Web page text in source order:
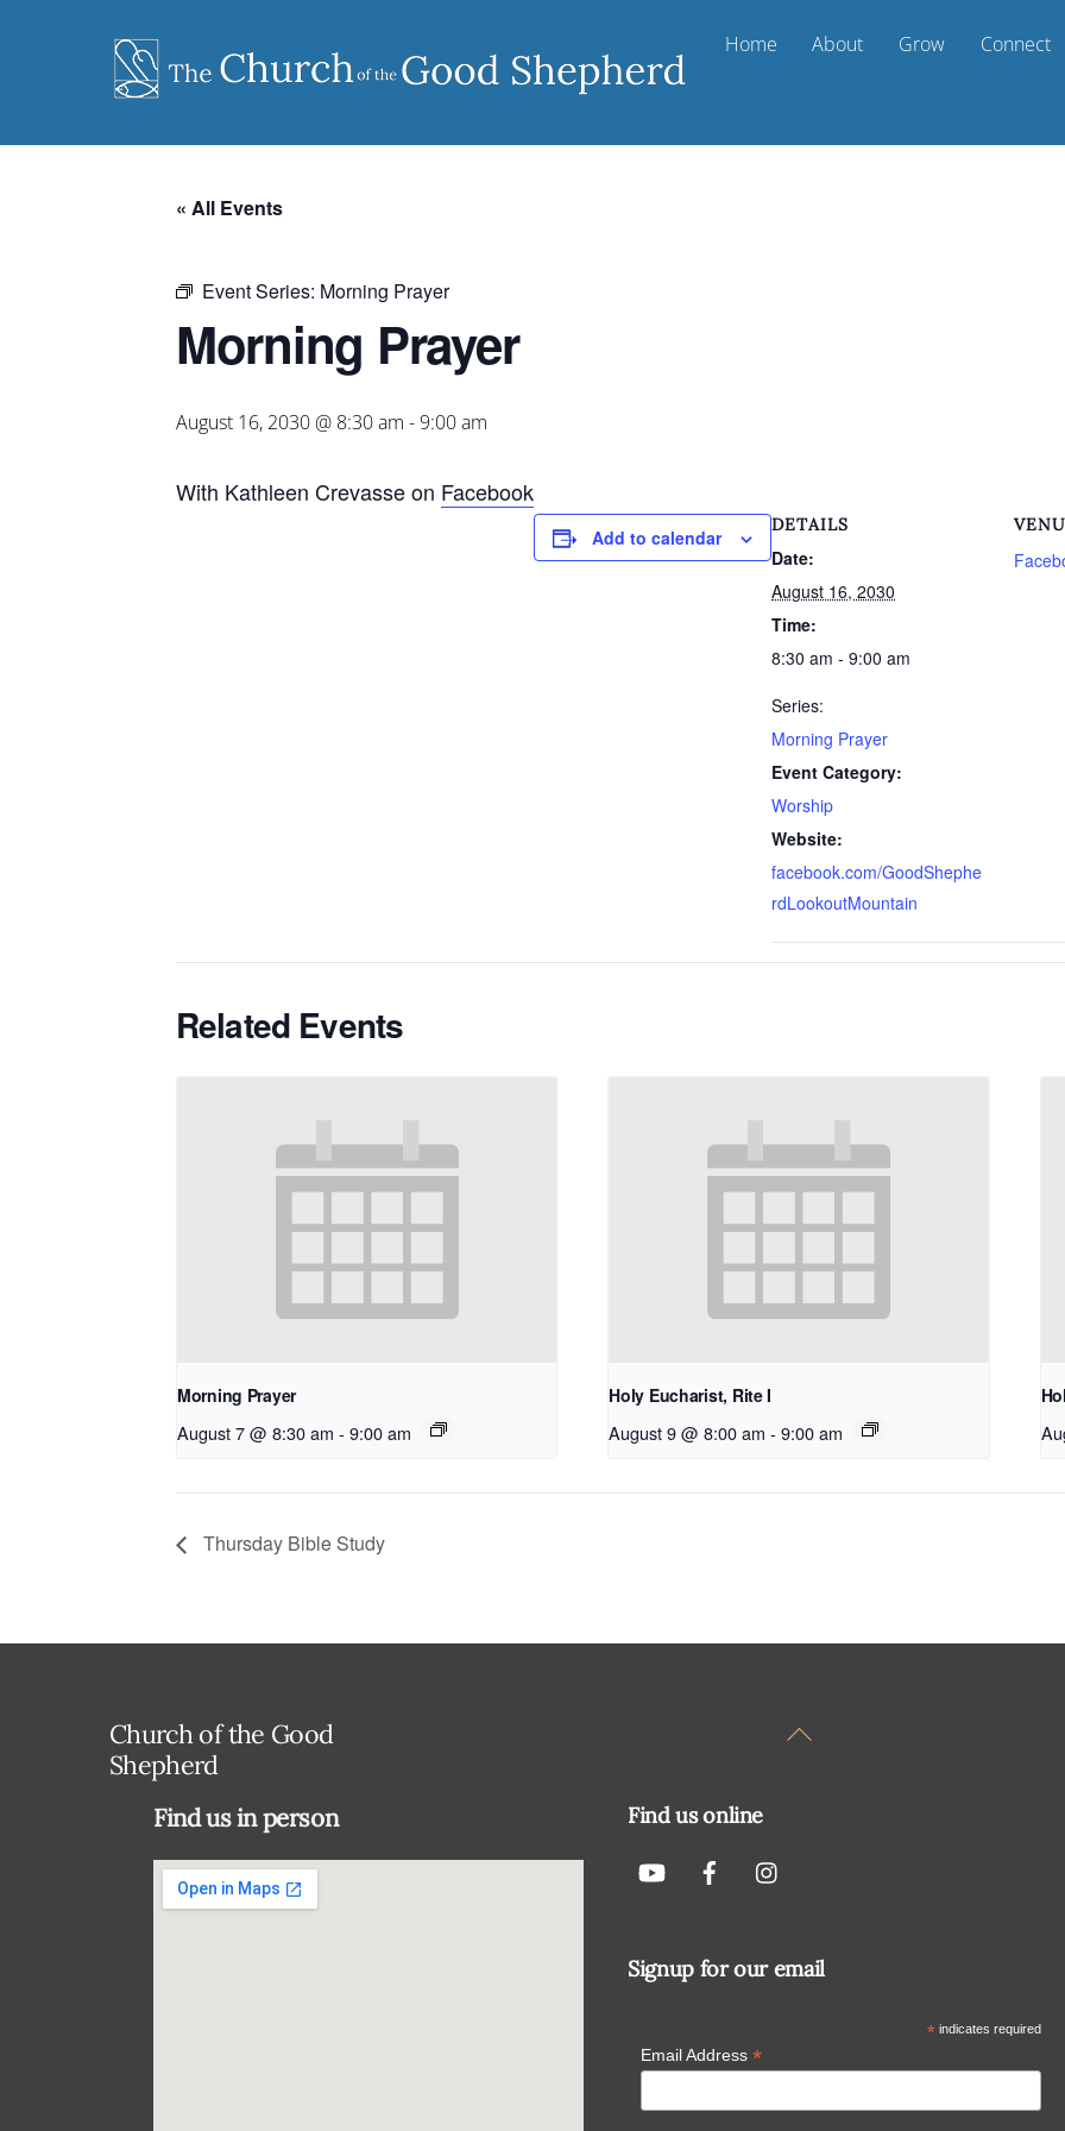
Home About Grow Connect
« All Events
Event Series: Morning Prayer
Morning Prayer
August 16, 2030 @ 8:30 am -9:00 am
With Kathleen Crevasse on Facebook
Add to calendar
DETAILS
Date:
August 16, 2030
Time:
8:30 am - 9:00 am
Series:
Morning Prayer
Event Category:
Worship
Website:
facebook.com/GoodShephe
rdLookoutMountain
Related Events
Morning Prayer
August 7 @ 8:30 am - 9:00 am
Holy Eucharist, Rite I
August 9 @ 8:00 am - 9:00 am
Thursday Bible Study
Back
Church of the Good
Shepherd
Find us in person Find us online
Signup for our email
* indicates required
Email Address *